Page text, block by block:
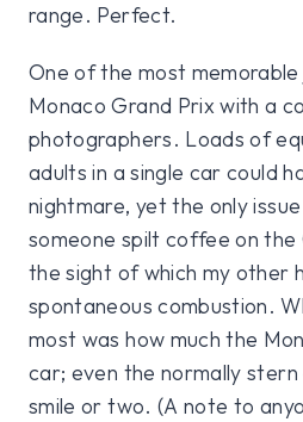
range. Perfect.
One of the most
Monaco Grand Prix with a
photographers. Loads of
adults in a single car could
nightmare, yet the only
someone spilt coffee on
the sight of which my other
spontaneous combustion.
most was how much the
car; even the normally
smile or two. (A note to